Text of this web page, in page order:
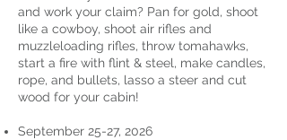
and work your claim? Pan for gold, shoot
like a cowboy, shoot air rifles and
muzzleloading rifles, throw tomahawks,
start a fire with flint & steel, make candles,
rope, and bullets, lasso a steer and cut
wood for your cabin!
September 25-27, 2026